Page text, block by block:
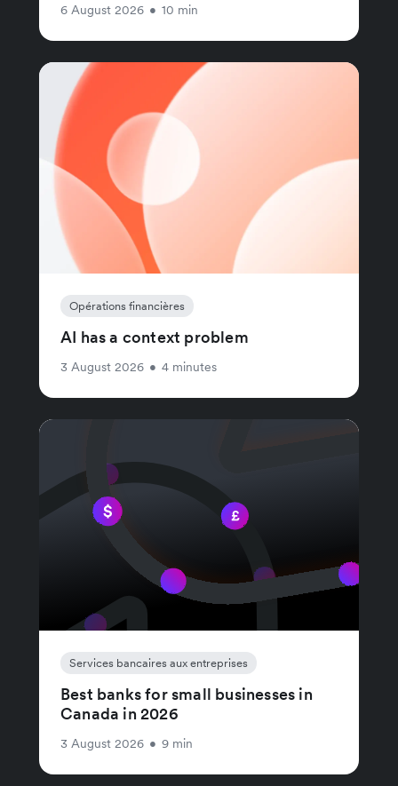
6 August 2026 • 10 min
Opérations financières
AI has a context problem
3 August 2026 • 4 minutes
Services bancaires aux entreprises
Best banks for small businesses in
Canada in 2026
3 August 2026 • 9 min